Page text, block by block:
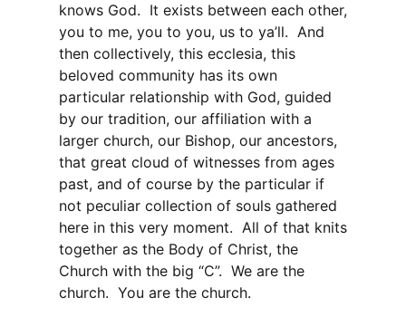
knows God. It exists between each other,
you to me, you to you, us to ya’ll. And
then collectively, this ecclesia, this
beloved community has its own
particular relationship with God, guided
by our tradition, our affiliation with a
larger church, our Bishop, our ancestors,
that great cloud of witnesses from ages
past, and of course by the particular if
not peculiar collection of souls gathered
here in this very moment. All of that knits
together as the Body of Christ, the
Church with the big “C”. We are the
church. You are the church.